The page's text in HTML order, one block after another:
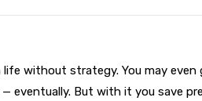
life without strategy. You may even
eventually. But with it you save